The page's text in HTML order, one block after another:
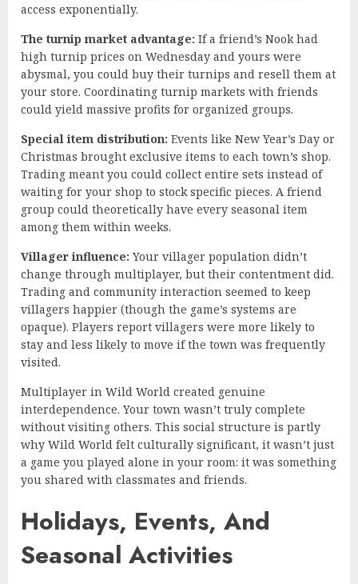
access exponentially.
The turnip market advantage: If a friend’s Nook had
high turnip prices on Wednesday and yours were
abysmal, you could buy their turnips and resell them at
your store. Coordinating turnip markets with friends
could yield massive profits for organized groups.
Special item distribution: Events like New Year’s Day or
Christmas brought exclusive items to each town’s shop.
Trading meant you could collect entire sets instead of
waiting for your shop to stock specific pieces. A friend
group could theoretically have every seasonal item
among them within weeks.
Villager influence: Your villager population didn’t
change through multiplayer, but their contentment did.
Trading and community interaction seemed to keep
villagers happier (though the game’s systems are
opaque). Players report villagers were more likely to
stay and less likely to move if the town was frequently
visited.
Multiplayer in Wild World created genuine
interdependence. Your town wasn’t truly complete
without visiting others. This social structure is partly
why Wild World felt culturally significant, it wasn’t just
a game you played alone in your room: it was something
you shared with classmates and friends.
Holidays, Events, And
Seasonal Activities